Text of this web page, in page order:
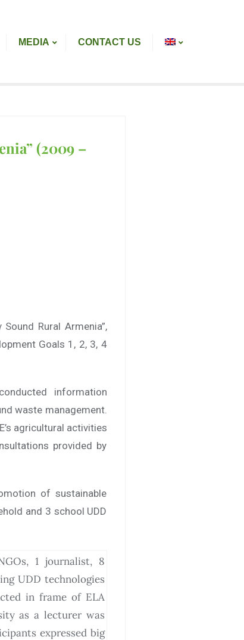
MEDIA CONTACT US
(2009 –
Rural Armenia”,
Goals 1, 2, 3, 4
information
waste management.
agricultural activities
provided by
of sustainable
and 3 school UDD
1 journalist, 8
UDD technologies
in frame of ELA
as a lecturer was
expressed big